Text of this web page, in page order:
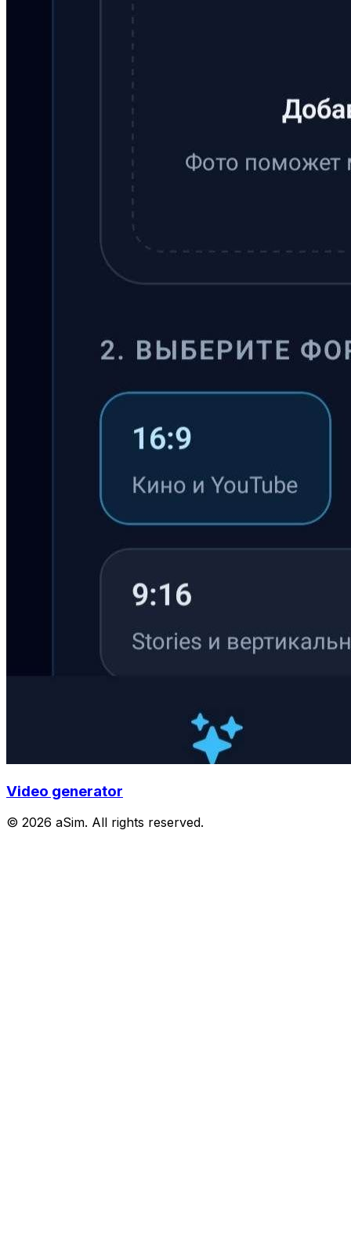
Video generator
© 2026 aSim. All rights reserved.